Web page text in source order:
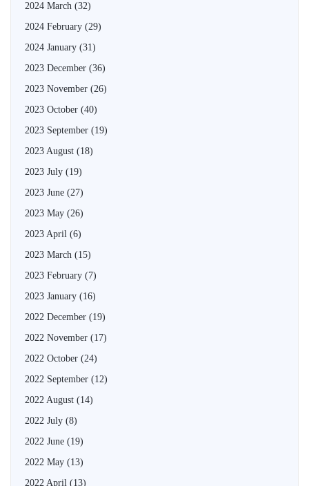
2024 March (32)
2024 February (29)
2024 January (31)
2023 December (36)
2023 November (26)
2023 October (40)
2023 September (19)
2023 August (18)
2023 July (19)
2023 June (27)
2023 May (26)
2023 April (6)
2023 March (15)
2023 February (7)
2023 January (16)
2022 December (19)
2022 November (17)
2022 October (24)
2022 September (12)
2022 August (14)
2022 July (8)
2022 June (19)
2022 May (13)
2022 April (13)